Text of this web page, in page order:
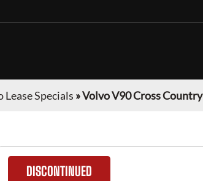
Lease Specials »Volvo V90 Cross Country
DISCONTINUED